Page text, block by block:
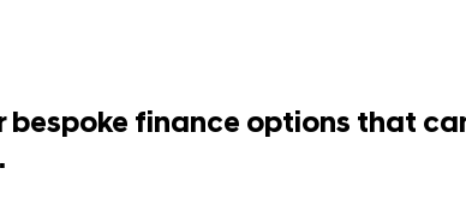
bespoke finance options that